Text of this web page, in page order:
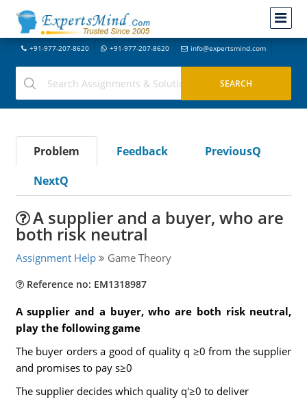
+91-977-207-8620 +91-977-207-8620 info@expertsmind.com
Problem Feedback
PreviousQ
NextQ
A supplier and a buyer, who are
both risk neutral
Assignment Help Game Theory
Reference no: EM1318987
A supplier and a buyer, who are both risk neutral,
play the following game
The buyer orders a good of quality q ≥0 from the supplier
and promises to pay s≥0
The supplier decides which quality q'≥0 to deliver